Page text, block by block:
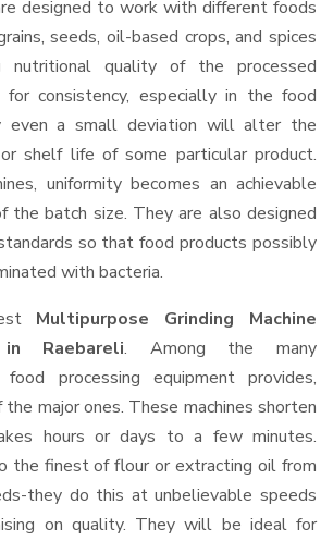
designed to work with different foods
seeds, oil-based crops, and spices
nutritional quality of the processed
consistency, especially in the food
even a small deviation will alter the
shelf life of some particular product.
uniformity becomes an achievable
the batch size. They are also designed
so that food products possibly
with bacteria.
Multipurpose Grinding Machine
in Raebareli. Among the many
processing equipment provides,
major ones. These machines shorten
hours or days to a few minutes.
the finest of flour or extracting oil from
they do this at unbelievable speeds
on quality. They will be ideal for